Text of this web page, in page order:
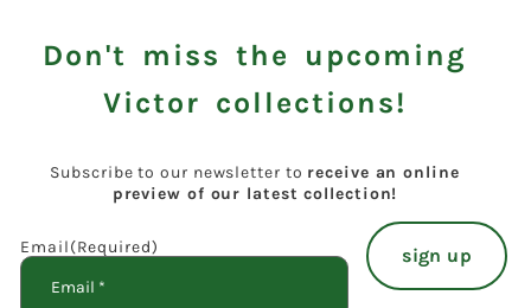
Don't miss the upcoming
Victor collections!
Subscribe to our newsletter to receive an online
preview of our latest collection!
Email(Required)